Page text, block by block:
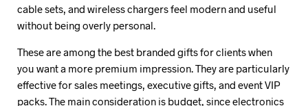
cable sets, and wireless chargers feel modern and useful
without being overly personal.
These are among the best branded gifts for clients when
you want a more premium impression. They are particularly
effective for sales meetings, executive gifts, and event VIP
packs. The main consideration is budget, since electronics